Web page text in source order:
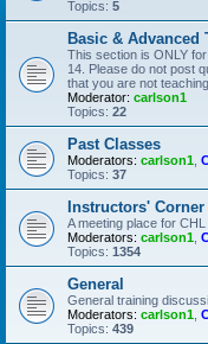
Topics: 5
Basic & Advanced
This section is ONLY
14. Please do not post
that you are not teaching.
Moderator: carlson1
Topics: 22
Past Classes
Moderators: carlson1
Topics: 37
Instructors' Corner
A meeting place for
Moderators: carlson1
Topics: 1354
General
General training
Moderators: carlson1
Topics: 439